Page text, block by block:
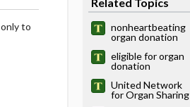
to
nonheartbeating
organ donation
eligible for organ
donation
United Network
for Organ Sharing